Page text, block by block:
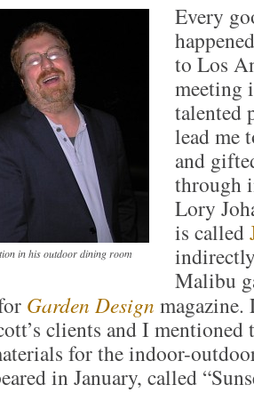
in his outdoor dining room
Every
to Los
meeting
talented
lead me
and
through
Lory
is called
Malibu
Garden Design magazine.
clients and I
for the indoor-
in January, called